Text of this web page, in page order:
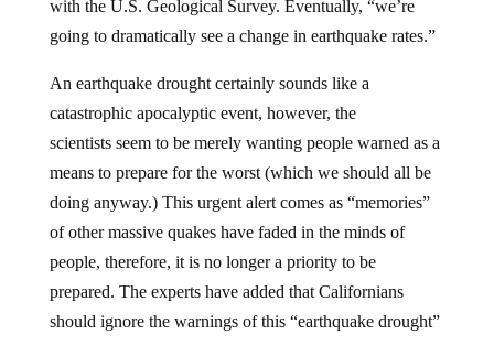
going to dramatically see a change in earthquake rates.”
catastrophic apocalyptic event, however, the
scientists seem to be merely wanting people warned as a
means to prepare for the worst (which we should all be
doing anyway.) This urgent alert comes as “memories”
of other massive quakes have faded in the minds of
people, therefore, it is no longer a priority to be
prepared. The experts have added that Californians
should ignore the warnings of this “earthquake drought”
at their own peril.